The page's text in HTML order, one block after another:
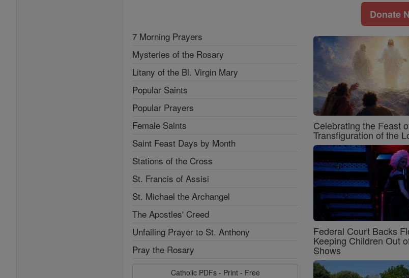
Donate
7 Morning Prayers
Mysteries of the Rosary
Litany of the Bl. Virgin Mary
Popular Saints
Popular Prayers
Female Saints
Saint Feast Days by Month
Stations of the Cross
St. Francis of Assisi
St. Michael the Archangel
The Apostles' Creed
Unfailing Prayer to St. Anthony
Pray the Rosary
Catholic PDFs - Print - Free
Celebrating the Feast
Transfiguration of the
Federal Court Backs
Keeping Children Out
Shows